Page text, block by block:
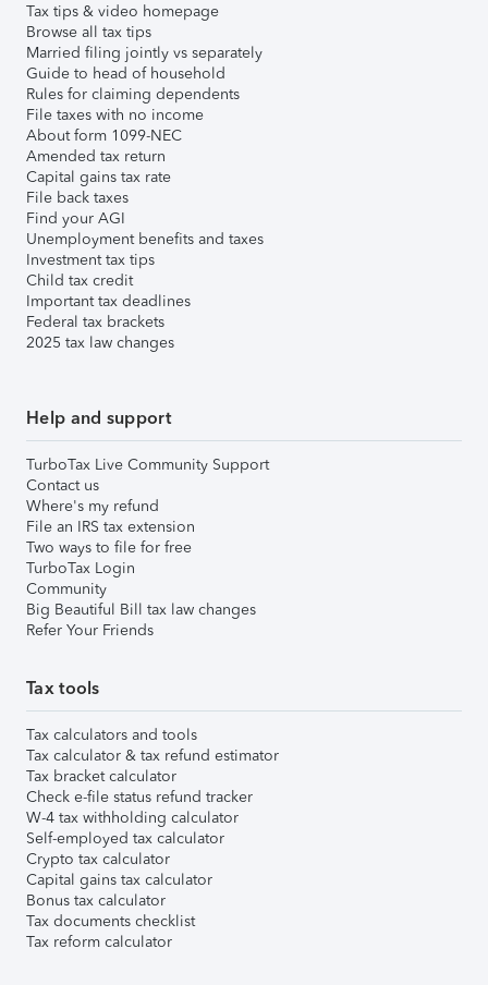
Tax tips & video homepage
Browse all tax tips
Married filing jointly vs separately
Guide to head of household
Rules for claiming dependents
File taxes with no income
About form 1099-NEC
Amended tax return
Capital gains tax rate
File back taxes
Find your AGI
Unemployment benefits and taxes
Investment tax tips
Child tax credit
Important tax deadlines
Federal tax brackets
2025 tax law changes
Help and support
TurboTax Live Community Support
Contact us
Where's my refund
File an IRS tax extension
Two ways to file for free
TurboTax Login
Community
Big Beautiful Bill tax law changes
Refer Your Friends
Tax tools
Tax calculators and tools
Tax calculator & tax refund estimator
Tax bracket calculator
Check e-file status refund tracker
W-4 tax withholding calculator
Self-employed tax calculator
Crypto tax calculator
Capital gains tax calculator
Bonus tax calculator
Tax documents checklist
Tax reform calculator